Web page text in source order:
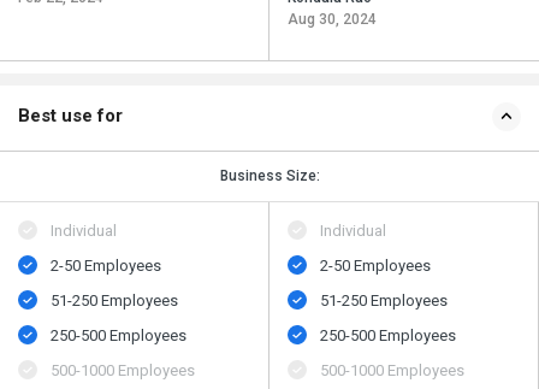
Aug 30, 2024
Best use for
Business Size:
Individual
2-50 Employees
51-250 Employees
250-500 Employees
500​-​1000 Employees
Individual
2-50 Employees
51-250 Employees
250-500 Employees
500​-​1000 Employees